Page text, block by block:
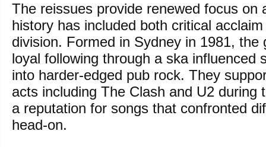
The reissues provide renewed focus on
history has included both critical
division. Formed in Sydney in 1981, the
loyal following through a ska influenced
into harder-edged pub rock. They
acts including The Clash and U2 during
a reputation for songs that confronted
head-on.